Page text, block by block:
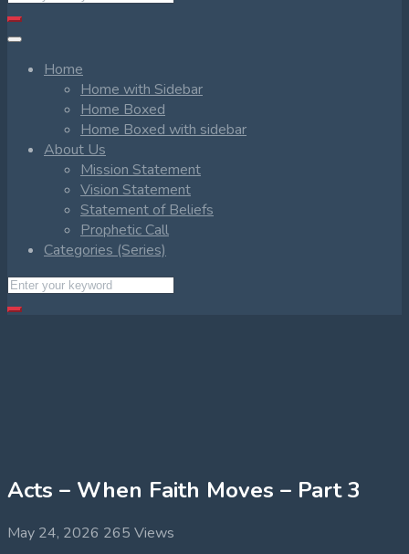
Home
Home with Sidebar
Home Boxed
Home Boxed with sidebar
About Us
Mission Statement
Vision Statement
Statement of Beliefs
Prophetic Call
Categories (Series)
Acts – When Faith Moves – Part 3
May 24, 2026 265 Views